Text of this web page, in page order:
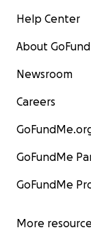
Help Center
About
Newsroom
Careers
GoFundMe
GoFundMe
More